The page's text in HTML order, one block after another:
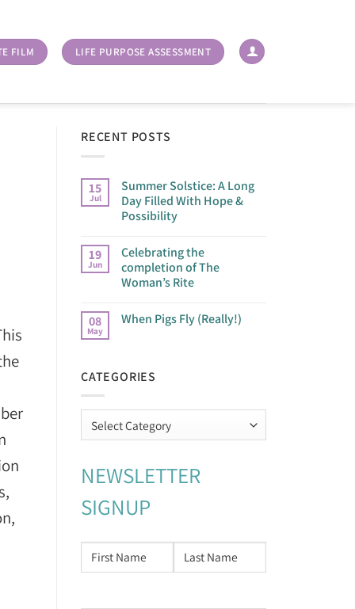
FILM LIFE PURPOSE ASSESSMENT
RECENT POSTS
15
Jul
Summer Solstice: A Long
Day Filled With Hope &
Possibility
19
Jun
Celebrating the
completion of The
Woman’s Rite
08
May
When Pigs Fly (Really!)
CATEGORIES
Categories
NEWSLETTER
SIGNUP
NAME *